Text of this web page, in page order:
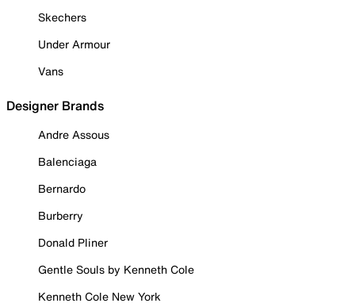
Skechers
Under Armour
Vans
Designer Brands
Andre Assous
Balenciaga
Bernardo
Burberry
Donald Pliner
Gentle Souls by Kenneth Cole
Kenneth Cole New York